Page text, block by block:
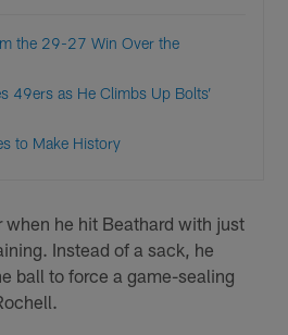
the 29-27 Win Over the
49ers as He Climbs Up Bolts’
to Make History
when he hit Beathard with just
Instead of a sack, he
ball to force a game-sealing